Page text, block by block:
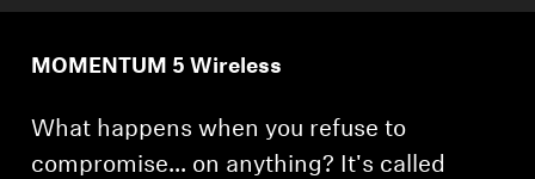
MOMENTUM 5 Wireless
What happens when you refuse to
compromise... on anything? It's called